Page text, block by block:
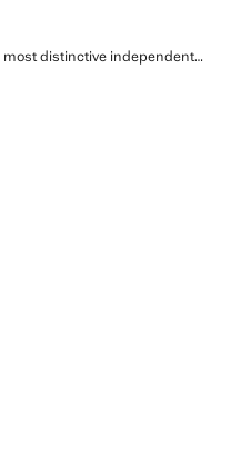
most distinctive independent
in balance. ECKHAUS LATTA
personal expression